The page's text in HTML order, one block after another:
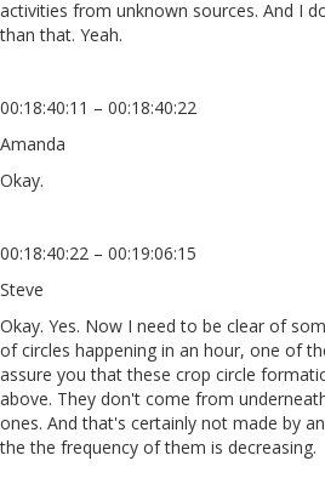
activities from unknown sources. And I
than that. Yeah.
00:18:40:11 – 00:18:40:22
Amanda
Okay.
00:18:40:22 – 00:19:06:15
Steve
Okay. Yes. Now I need to be clear of
of circles happening in an hour, one of
assure you that these crop circle
above. They don't come from
ones. And that's certainly not made by
the the frequency of them is decreasing.